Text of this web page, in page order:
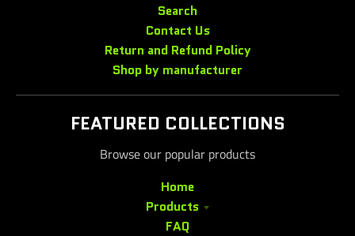
Search
Contact Us
Return and Refund Policy
Shop by manufacturer
FEATURED COLLECTIONS
Browse our popular products
Home
Products
FAQ